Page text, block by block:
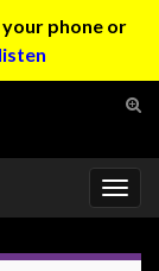
phone or